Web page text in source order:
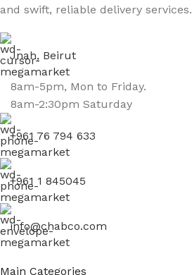
and swift, reliable delivery services.
Jnah, Beirut
8am-5pm, Mon to Friday.
8am-2:30pm Saturday
+961 76 794 633
+961 1 845045
info@chabco.com
Main Categories